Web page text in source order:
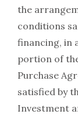
the
conditions
financing, in
portion of
Purchase
satisfied by
Investment